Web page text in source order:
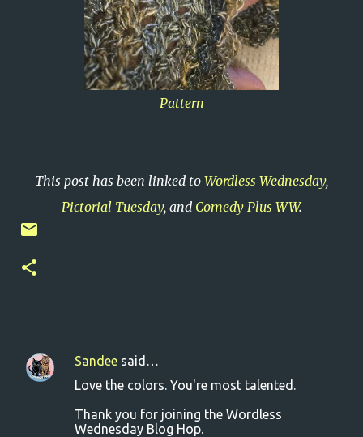
Pattern
This post has been linked to Wordless Wednesday,
Pictorial Tuesday, and Comedy Plus WW.
C
Sandee said…
Love the colors. You're most talented.
Thank you for joining the Wordless
Wednesday Blog Hop.